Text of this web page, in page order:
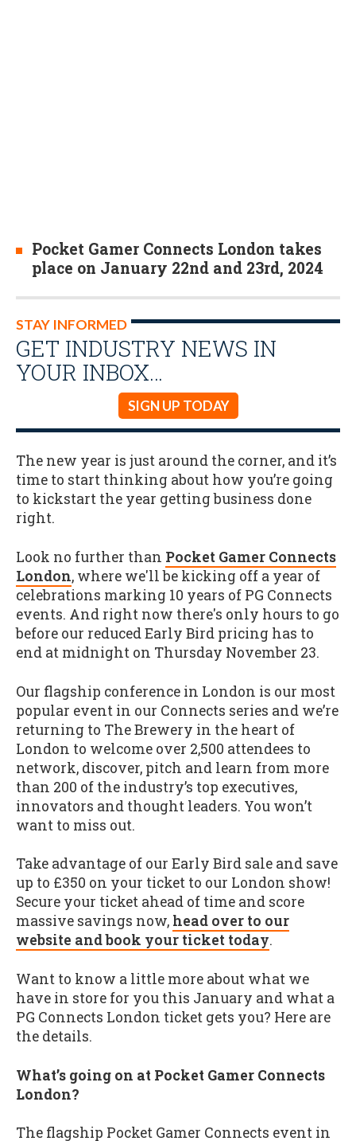
Pocket Gamer Connects London takes
place on January 22nd and 23rd, 2024
STAY INFORMED
GET INDUSTRY NEWS IN
YOUR INBOX…
SIGN UP TODAY
The new year is just around the corner, and it’s
time to start thinking about how you’re going
to kickstart the year getting business done
right.
Look no further than Pocket Gamer Connects
London, where we'll be kicking off a year of
celebrations marking 10 years of PG Connects
events. And right now there's only hours to go
before our reduced Early Bird pricing has to
end at midnight on Thursday November 23.
Our flagship conference in London is our most
popular event in our Connects series and we’re
returning to The Brewery in the heart of
London to welcome over 2,500 attendees to
network, discover, pitch and learn from more
than 200 of the industry’s top executives,
innovators and thought leaders. You won’t
want to miss out.
Take advantage of our Early Bird sale and save
up to £350 on your ticket to our London show!
Secure your ticket ahead of time and score
massive savings now, head over to our
website and book your ticket today.
Want to know a little more about what we
have in store for you this January and what a
PG Connects London ticket gets you? Here are
the details.
What’s going on at Pocket Gamer Connects
London?
The flagship Pocket Gamer Connects event in